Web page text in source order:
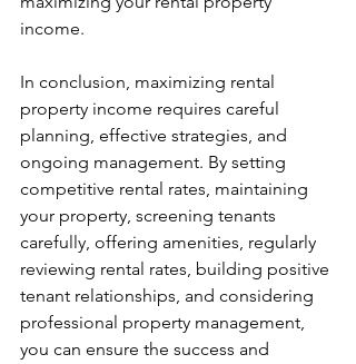
income.
In conclusion, maximizing rental
property income requires careful
planning, effective strategies, and
ongoing management. By setting
competitive rental rates, maintaining
your property, screening tenants
carefully, offering amenities, regularly
reviewing rental rates, building positive
tenant relationships, and considering
professional property management,
you can ensure the success and